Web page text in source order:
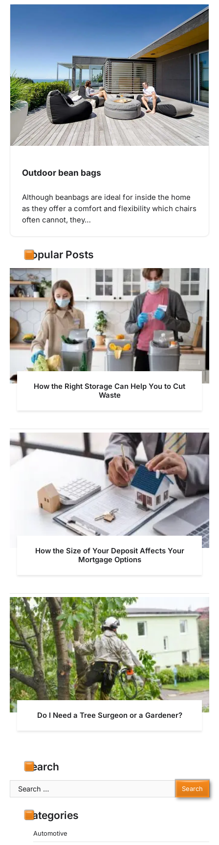
Outdoor bean bags
Although beanbags are ideal for inside the home
as they offer a comfort and flexibility which chairs
often cannot, they…
Popular Posts
How the Right Storage Can Help You to Cut
Waste
How the Size of Your Deposit Affects Your
Mortgage Options
Do I Need a Tree Surgeon or a Gardener?
Search
Search
for:
Categories
Automotive